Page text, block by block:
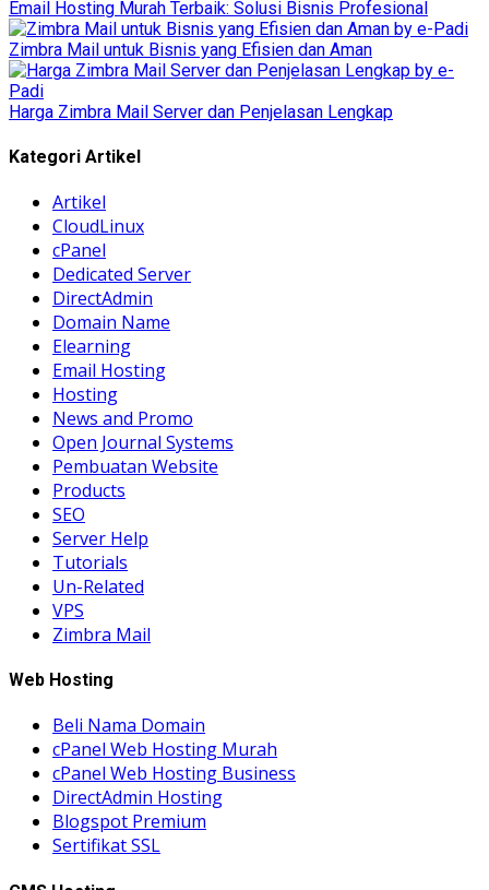
Email Hosting Murah Terbaik: Solusi Bisnis Profesional
Zimbra Mail untuk Bisnis yang Efisien dan Aman
Harga Zimbra Mail Server dan Penjelasan Lengkap
Kategori Artikel
Artikel
CloudLinux
cPanel
Dedicated Server
DirectAdmin
Domain Name
Elearning
Email Hosting
Hosting
News and Promo
Open Journal Systems
Pembuatan Website
Products
SEO
Server Help
Tutorials
Un-Related
VPS
Zimbra Mail
Web Hosting
Beli Nama Domain
cPanel Web Hosting Murah
cPanel Web Hosting Business
DirectAdmin Hosting
Blogspot Premium
Sertifikat SSL